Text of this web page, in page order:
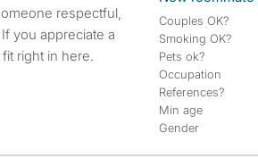
respectful,
you appreciate a
right in here.
Couples OK?
Smoking OK?
Pets ok?
Occupation
References?
Min age
Gender